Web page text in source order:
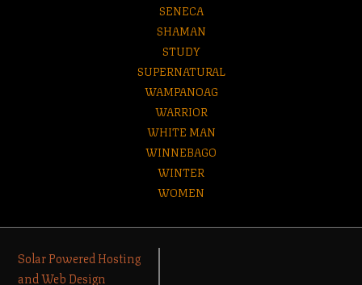
SENECA
SHAMAN
STUDY
SUPERNATURAL
WAMPANOAG
WARRIOR
WHITE MAN
WINNEBAGO
WINTER
WOMEN
Solar Powered Hosting
and Web Design